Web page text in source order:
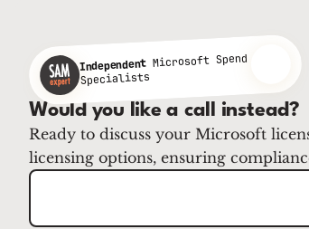
IndependentMicrosoft Spend
Specialists
Would you like a call instead?
Ready to discuss your Microsoft
licensing options, ensuring